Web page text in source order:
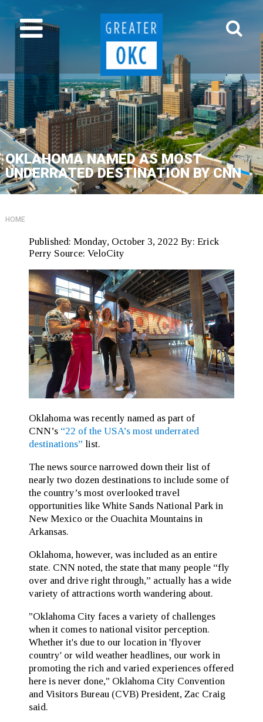
OKLAHOMA NAMED AS MOST
UNDERRATED DESTINATION BY CNN
HOME
Published: Monday, October 3, 2022 By: Erick
Perry Source: VeloCity
Oklahoma was recently named as part of
CNN’s “22 of the USA’s most underrated
destinations” list.
The news source narrowed down their list of
nearly two dozen destinations to include some of
the country’s most overlooked travel
opportunities like White Sands National Park in
New Mexico or the Ouachita Mountains in
Arkansas.
Oklahoma, however, was included as an entire
state. CNN noted, the state that many people “fly
over and drive right through,” actually has a wide
variety of attractions worth wandering about.
"Oklahoma City faces a variety of challenges
when it comes to national visitor perception.
Whether it's due to our location in 'flyover
country' or wild weather headlines, our work in
promoting the rich and varied experiences offered
here is never done," Oklahoma City Convention
and Visitors Bureau (CVB) President, Zac Craig
said.